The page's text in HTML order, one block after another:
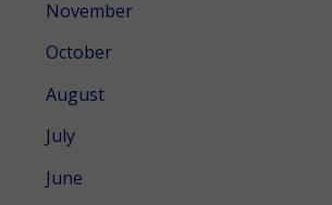
November
October
August
July
June